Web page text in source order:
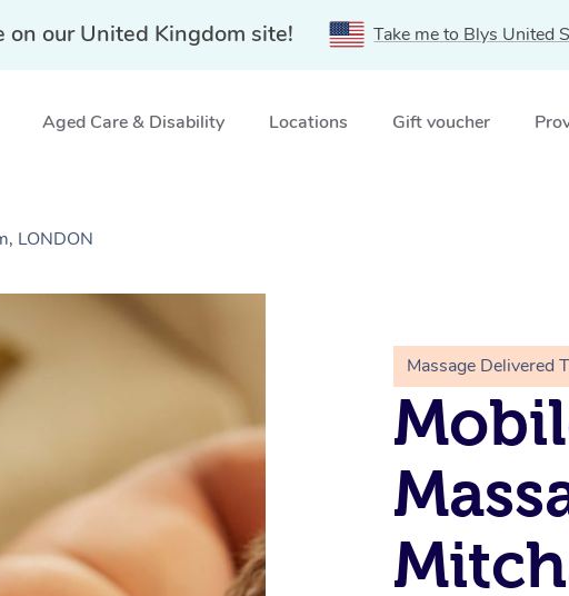
on our United Kingdom site! Take me to Blys United
Aged Care & Disability Locations Gift voucher
LONDON
Massage Delivered